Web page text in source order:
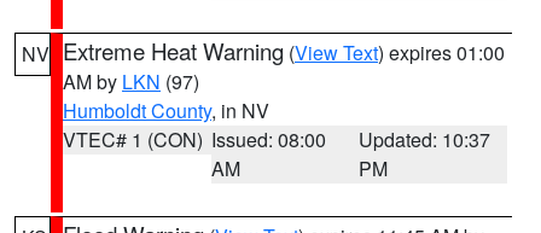
NV Extreme Heat Warning (View Text) expires 01:00
AM by LKN (97)
Humboldt County, in NV
VTEC# 1 (CON) Issued: 08:00
AM
Updated: 10:37
PM